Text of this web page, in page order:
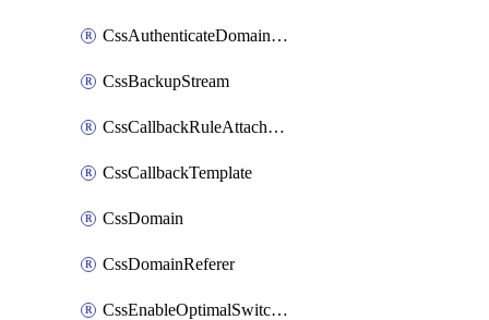
CssAuthenticateDomainOwnerOperation
CssBackupStream
CssCallbackRuleAttachment
CssCallbackTemplate
CssDomain
CssDomainReferer
CssEnableOptimalSwitching